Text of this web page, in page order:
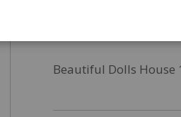
Beautiful Dolls House